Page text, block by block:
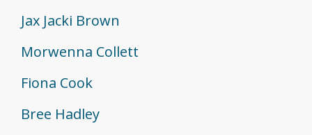
Jax Jacki Brown
Morwenna Collett
Fiona Cook
Bree Hadley